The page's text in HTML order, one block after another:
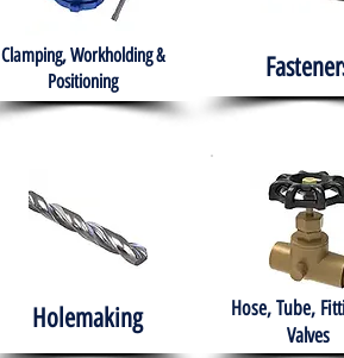
Clamping, Workholding &
Positioning
Holemaking
Hose, Tube,
Valves